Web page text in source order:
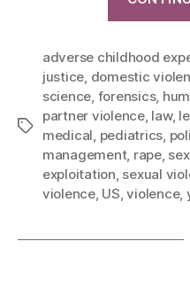
adverse childhood
justice, domestic
science, forensics,
partner violence, law,
medical, pediatrics,
management, rape,
exploitation, sexual
violence, US,violence,